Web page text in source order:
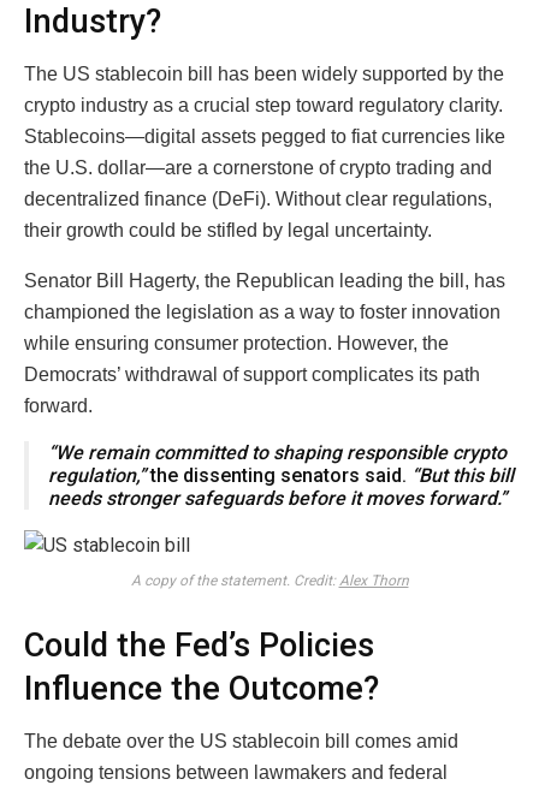
Industry?
The US stablecoin bill has been widely supported by the
crypto industry as a crucial step toward regulatory clarity.
Stablecoins—digital assets pegged to fiat currencies like
the U.S. dollar—are a cornerstone of crypto trading and
decentralized finance (DeFi). Without clear regulations,
their growth could be stifled by legal uncertainty.
Senator Bill Hagerty, the Republican leading the bill, has
championed the legislation as a way to foster innovation
while ensuring consumer protection. However, the
Democrats’ withdrawal of support complicates its path
forward.
“We remain committed to shaping responsible crypto
regulation,”the dissenting senators said. “But this bill
needs stronger safeguards before it moves forward.”
A copy of the statement. Credit:Alex Thorn
Could the Fed’s Policies
Influence the Outcome?
The debate over the US stablecoin bill comes amid
ongoing tensions between lawmakers and federal